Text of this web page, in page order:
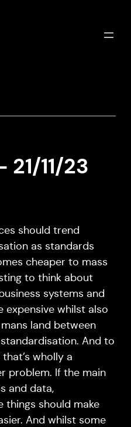
11/23
should trend
as standards
cheaper to mass
to think about
systems and
expensive whilst also
land between
And to
wholly a
problem. If the main
and data,
things should make
And whilst some